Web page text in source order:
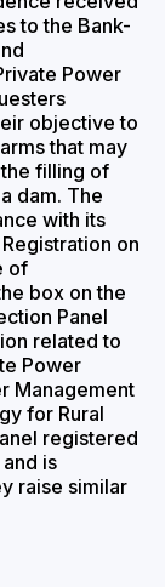
to the Bank-
Power
objective to
that may
filling of
dam. The
with its
on
of
box on the
Panel
related to
Power
Management
for Rural
registered
is
raise similar